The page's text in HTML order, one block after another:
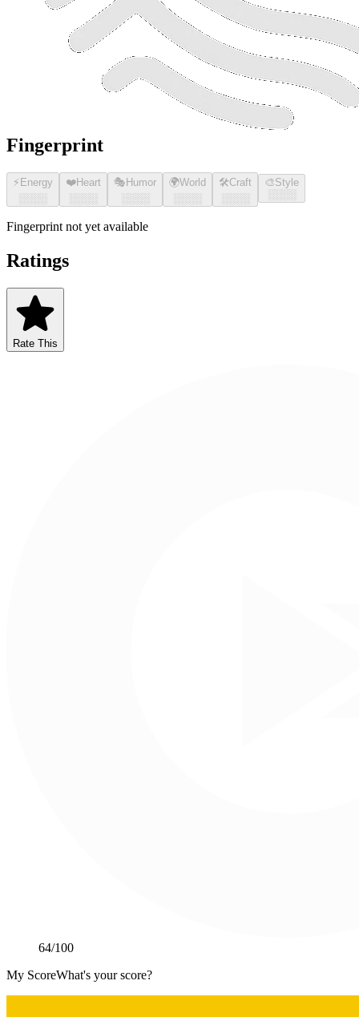
Fingerprint
⚡ Energy
░░░░
❤️Heart
░░░░
🎭 Humor
░░░░
🌍World
░░░░
🛠️Craft
░░░░
🎨Style
░░░░
Fingerprint not yet available
Ratings
Rate This
64/100
My ScoreWhat's your score?